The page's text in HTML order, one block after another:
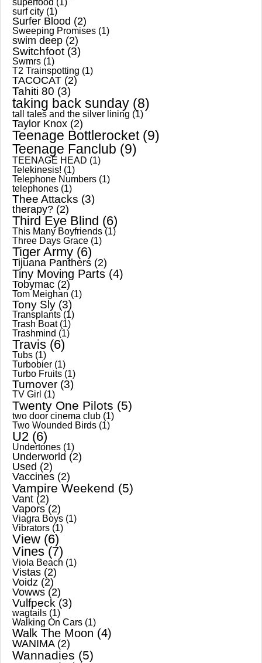
superfood (1)
surf city (1)
Surfer Blood (2)
Sweeping Promises (1)
swim deep (2)
Switchfoot (3)
Swmrs (1)
T2 Trainspotting (1)
TACOCAT (2)
Tahiti 80 (3)
taking back sunday (8)
tall tales and the silver lining (1)
Taylor Knox (2)
Teenage Bottlerocket(9)
Teenage Fanclub (9)
TEENAGE HEAD (1)
Telekinesis! (1)
Telephone Numbers (1)
telephones (1)
Thee Attacks (3)
therapy? (2)
Third Eye Blind (6)
This Many Boyfriends (1)
Three Days Grace (1)
Tiger Army (6)
Tijuana Panthers (2)
Tiny Moving Parts (4)
Tobymac (2)
Tom Meighan (1)
Tony Sly (3)
Transplants (1)
Trash Boat(1)
Trashmind (1)
Travis (6)
Tubs (1)
Turbobier (1)
Turbo Fruits (1)
Turnover (3)
TV Girl (1)
Twenty One Pilots (5)
two door cinema club (1)
Two Wounded Birds (1)
U2 (6)
Undertones (1)
Underworld (2)
Used (2)
Vaccines (2)
Vampire Weekend (5)
Vant (2)
Vapors (2)
Viagra Boys (1)
Vibrators (1)
View (6)
Vines(7)
Viola Beach (1)
Vistas (2)
Voidz (2)
Vowws (2)
Vulfpeck (3)
wagtails (1)
Walking On Cars (1)
Walk The Moon (4)
WANIMA(2)
Wannadies (5)